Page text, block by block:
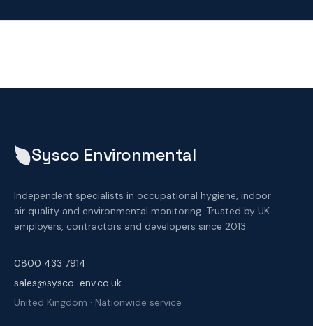
Sysco Environmental
Independent specialists in occupational hygiene, indoor
air quality and environmental monitoring. Trusted by UK
employers, contractors and developers since 2013.
0800 433 7914
sales@sysco-env.co.uk
United Kingdom · Nationwide service